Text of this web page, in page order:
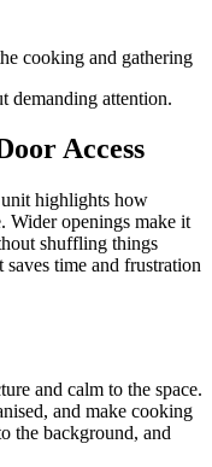
cooking and gathering
demanding attention.
Access
unit highlights how
Wider openings make it
shuffling things
time and frustration
and calm to the space.
and make cooking
the background, and